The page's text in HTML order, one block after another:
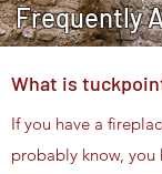
Frequently
What is
If you have a
probably know, you